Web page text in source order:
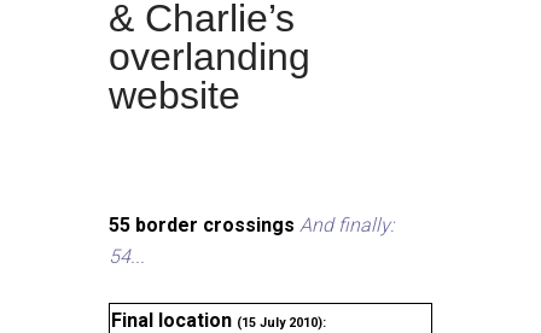
& Charlie’s
overlanding
website
55 border crossings And finally:
54...
Final location (15 July 2010):